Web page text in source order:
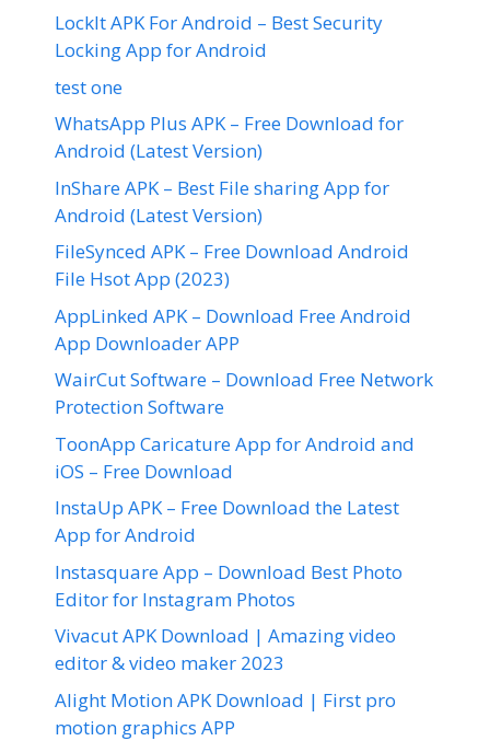
LockIt APK For Android – Best Security
Locking App for Android
test one
WhatsApp Plus APK – Free Download for
Android (Latest Version)
InShare APK – Best File sharing App for
Android (Latest Version)
FileSynced APK – Free Download Android
File Hsot App (2023)
AppLinked APK – Download Free Android
App Downloader APP
WairCut Software – Download Free Network
Protection Software
ToonApp Caricature App for Android and
iOS – Free Download
InstaUp APK – Free Download the Latest
App for Android
Instasquare App – Download Best Photo
Editor for Instagram Photos
Vivacut APK Download | Amazing video
editor & video maker 2023
Alight Motion APK Download | First pro
motion graphics APP